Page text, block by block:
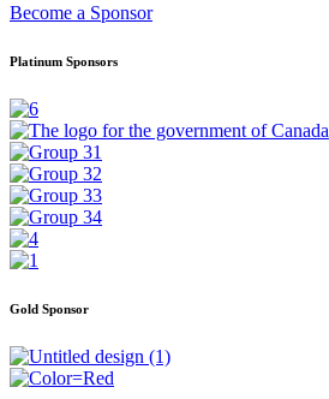
Become a Sponsor
Platinum Sponsors
Gold Sponsor